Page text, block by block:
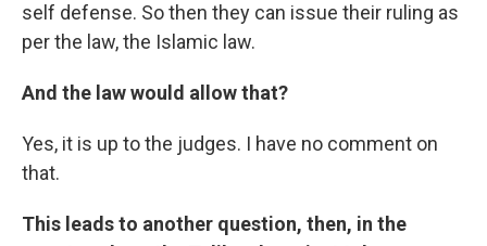
self defense. So then they can issue their ruling as
per the law, the Islamic law.
And the law would allow that?
Yes, it is up to the judges. I have no comment on
that.
This leads to another question, then, in the